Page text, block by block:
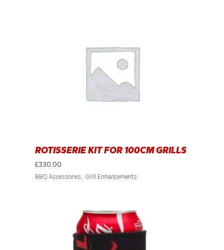
ROTISSERIE KIT FOR 100CM GRILLS
£330.00
BBQ Accessories Grill Enhancements